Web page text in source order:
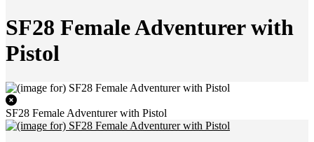
SF28 Female Adventurer with
Pistol
SF28 Female Adventurer with Pistol